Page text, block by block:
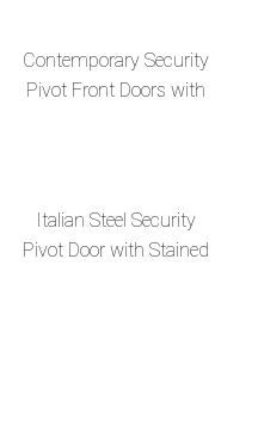
Contemporary Security
Pivot Front Doors with
Italian Steel Security
Pivot Door with Stained